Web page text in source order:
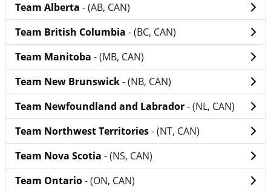
Team Alberta - (AB, CAN)
Team British Columbia - (BC, CAN)
Team Manitoba - (MB, CAN)
Team New Brunswick- (NB, CAN)
Team Newfoundland and Labrador- (NL, CAN)
Team Northwest Territories- (NT, CAN)
Team Nova Scotia - (NS, CAN)
Team Ontario- (ON, CAN)